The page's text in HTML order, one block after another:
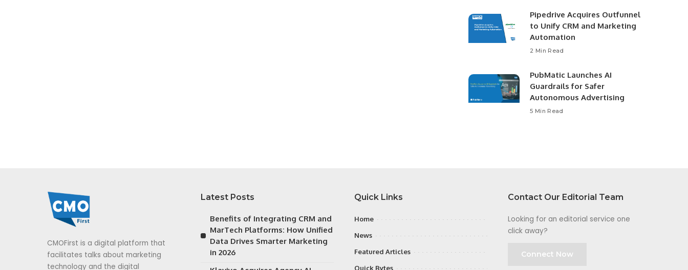
Pipedrive Acquires Outfunnel
to Unify CRM and Marketing
Automation
2 Min Read
PubMatic Launches AI
Guardrails for Safer
Autonomous Advertising
5 Min Read
CMOFirst is a digital platform that
facilitates talks about marketing
technology and the digital
Latest Posts
Benefits of Integrating CRM and
MarTech Platforms: How Unified
Data Drives Smarter Marketing
in 2026
Quick Links
Home
News
Featured Articles
Quick Bytes
Contact Our Editorial Team
Looking for an editorial service one
click away?
Connect Now